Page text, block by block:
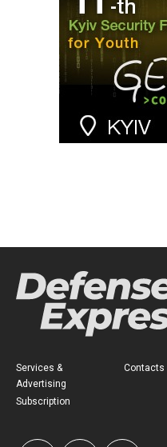
Services &
Advertising
Subscription
Contacts